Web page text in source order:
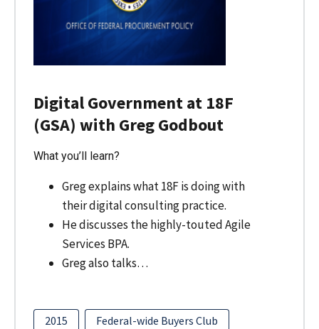
Digital Government at 18F
(GSA) with Greg Godbout
What you’ll learn?
Greg explains what 18F is doing with
their digital consulting practice.
He discusses the highly-touted Agile
Services BPA.
Greg also talks…
2015
Federal-wide Buyers Club